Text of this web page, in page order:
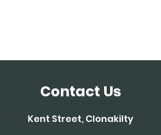
Contact Us
Kent Street, Clonakilty